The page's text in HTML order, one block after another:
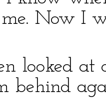
Now I
looked at
behind